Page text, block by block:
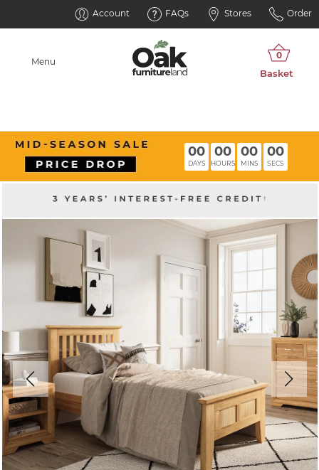
Account FAQs Stores Order
Menu
00
DAYS
00
HOURS
00
MINS
00
SECS